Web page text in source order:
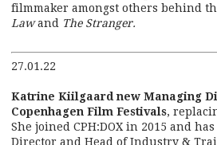
filmmaker amongst others behind
Lawand The Stranger.
27.01.22
Katrine Kiilgaard new Managing
Copenhagen Film Festivals,
She joined CPH:DOX in 2015 and
Director and Head of Industry &